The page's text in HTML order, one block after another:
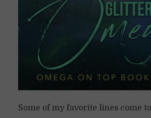
Some of my favorite lines come